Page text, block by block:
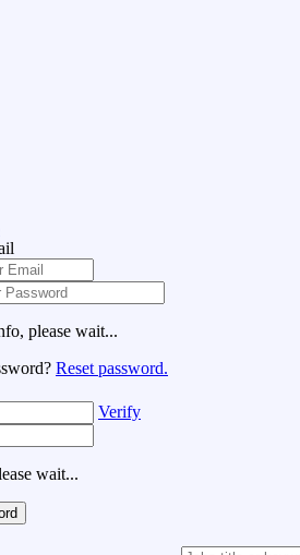
please wait...
Reset password.
Verify
wait...